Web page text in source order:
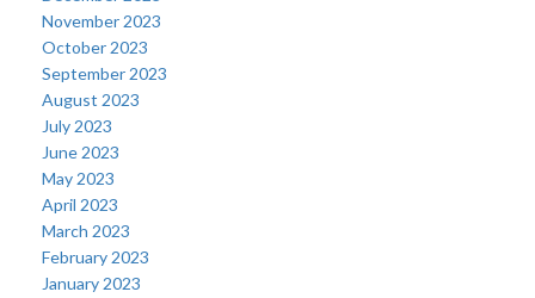
November 2023
October 2023
September 2023
August 2023
July 2023
June 2023
May 2023
April 2023
March 2023
February 2023
January 2023